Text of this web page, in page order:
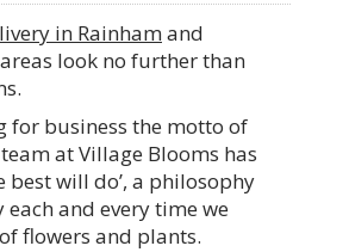
in Rainhamand
look no further than
for business the motto of
at Village Blooms has
best will do’, a philosophy
and every time we
flowers and plants.